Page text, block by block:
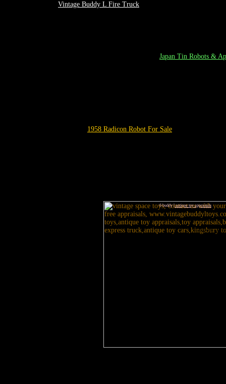
Vintage Buddy L Fire Truck
Japan Tin Robots &
6 buddy lantique toy appraisals
3 antique toy
1958 Radicon Robot For Sale